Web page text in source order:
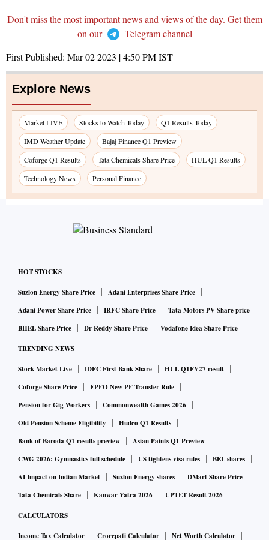
Don't miss the most important news and views of the day. Get them
on our
Telegram channel
First Published: Mar 02 2023 | 4:50 PMIST
Explore News
Market LIVE Stocks to Watch Today
Q1 Results Today
IMD Weather Update
Bajaj Finance Q1 Preview
Coforge Q1 Results
Tata Chemicals Share Price
HUL Q1 Results
Technology News
Personal Finance
HOT STOCKS
Suzlon Energy Share Price
Adani Enterprises Share Price
Adani Power Share Price
IRFC Share Price
Tata Motors PV Share price
BHEL Share Price
Dr Reddy Share Price Vodafone Idea Share Price
TRENDING NEWS
Stock Market Live IDFC First Bank Share
HUL Q1FY27 result
Coforge Share Price
EPFO New PF Transfer Rule
Pension for Gig Workers
Commonwealth Games 2026
Old Pension Scheme Eligibility
Hudco Q1 Results
Bank of Baroda Q1 results preview
Asian Paints Q1 Preview
CWG 2026: Gymnastics full schedule
US tightens visa rules
BEL shares
AI Impact on Indian Market
Suzlon Energy shares
DMart Share Price
Tata Chemicals Share
Kanwar Yatra 2026 UPTET Result 2026
CALCULATORS
Income Tax Calculator Crorepati Calculator
Net Worth Calculator